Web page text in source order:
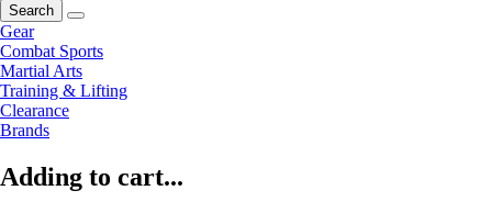
Search
Gear
Combat Sports
Martial Arts
Training & Lifting
Clearance
Brands
Adding to cart...